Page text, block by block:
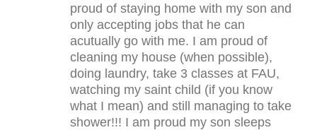
proud of staying home with my son and
only accepting jobs that he can
acutually go with me. I am proud of
cleaning my house (when possible),
doing laundry, take 3 classes at FAU,
watching my saint child (if you know
what I mean) and still managing to take
shower!!! I am proud my son sleeps